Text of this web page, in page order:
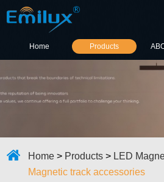
Home Products
Home > Products > LED
Magnetic track accessories